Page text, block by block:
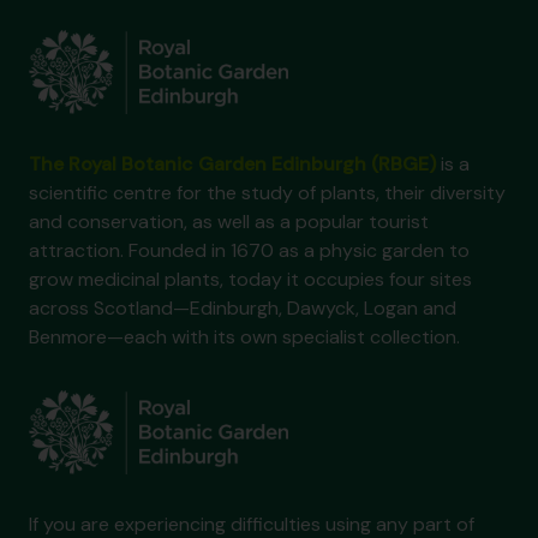
is a
scientific centre for the study of plants, their diversity
and conservation, as well as a popular tourist
attraction. Founded in 1670 as a physic garden to
grow medicinal plants, today it occupies four sites
across Scotland—Edinburgh, Dawyck, Logan and
Benmore—each with its own specialist collection.
If you are experiencing difficulties using any part of